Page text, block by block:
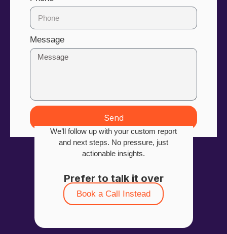
Message
Send
We’ll follow up with your custom report
and next steps. No pressure, just
actionable insights.
Prefer to talk it over
Book a Call Instead